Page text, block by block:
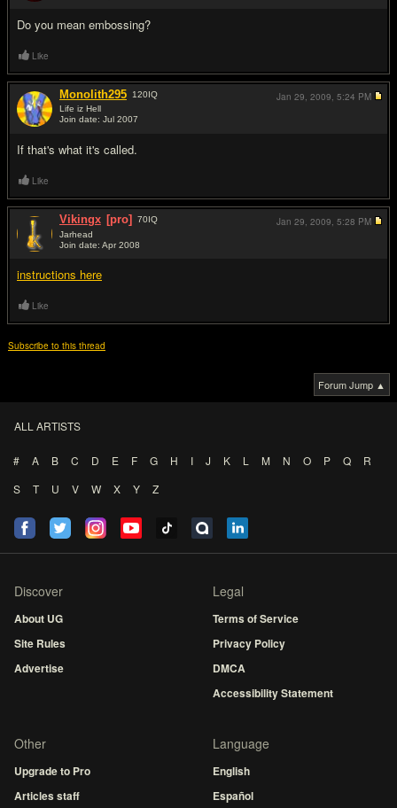
Do you mean embossing?
Like
Monolith295 120IQ
Life iz Hell
Join date: Jul 2007
If that's what it's called.
Jan 29, 2009, 5:24 PM
Like
Vikingx [pro] 70IQ
Jarhead
Join date: Apr 2008
instructions here
Jan 29, 2009, 5:28 PM
Like
Subscribe to this thread
Forum Jump ▲
ALL ARTISTS
# A B C D E F G H I J K L M N O P Q
R
S
T U V W X Y Z
Discover
About UG
Site Rules
Advertise
Legal
Terms of Service
Privacy Policy
DMCA
Accessibility Statement
Other
Upgrade to Pro
Articles staff
Language
English
Español